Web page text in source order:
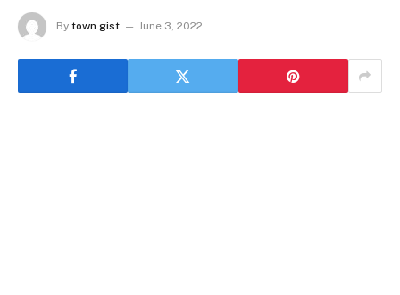
By town gist June 3, 2022